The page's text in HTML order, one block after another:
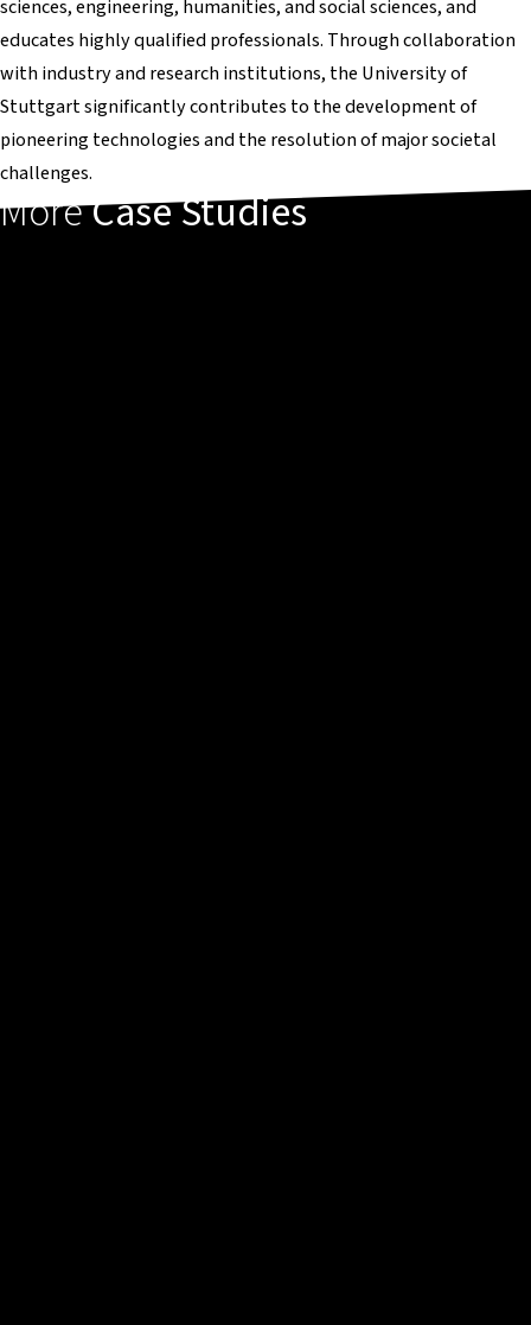
sciences, engineering, humanities, and social sciences, and
educates highly qualified professionals. Through collaboration
with industry and research institutions, the University of
Stuttgart significantly contributes to the development of
pioneering technologies and the resolution of major societal
challenges.
MoreCase Studies